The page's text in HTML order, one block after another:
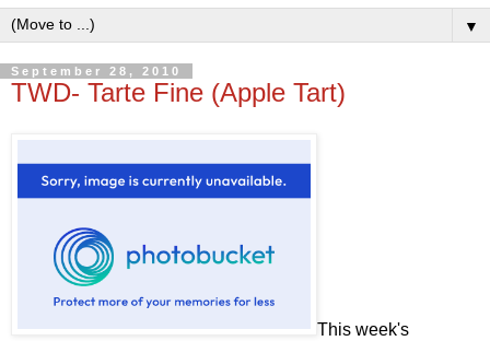
▼
September 28, 2010
TWD- Tarte Fine (Apple Tart)
This week's